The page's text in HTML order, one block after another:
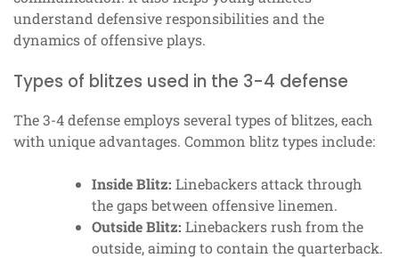
understand defensive responsibilities and the
dynamics of offensive plays.
Types of blitzes used in the 3-4 defense
The 3-4 defense employs several types of blitzes, each
with unique advantages. Common blitz types include:
Inside Blitz: Linebackers attack through
the gaps between offensive linemen.
Outside Blitz: Linebackers rush from the
outside, aiming to contain the quarterback.